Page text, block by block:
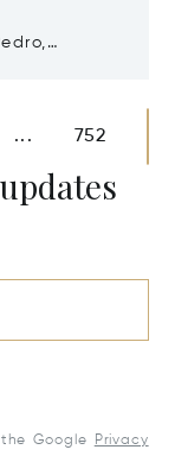
... 752
Google
Privacy